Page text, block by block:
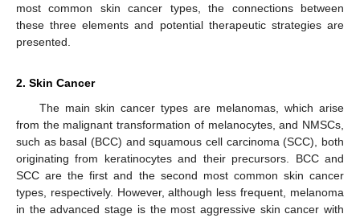
most common skin cancer types, the connections between
these three elements and potential therapeutic strategies are
presented.
2. Skin Cancer
The main skin cancer types are melanomas, which arise
from the malignant transformation of melanocytes, and NMSCs,
such as basal (BCC) and squamous cell carcinoma (SCC), both
originating from keratinocytes and their precursors. BCC and
SCC are the first and the second most common skin cancer
types, respectively. However, although less frequent, melanoma
in the advanced stage is the most aggressive skin cancer with